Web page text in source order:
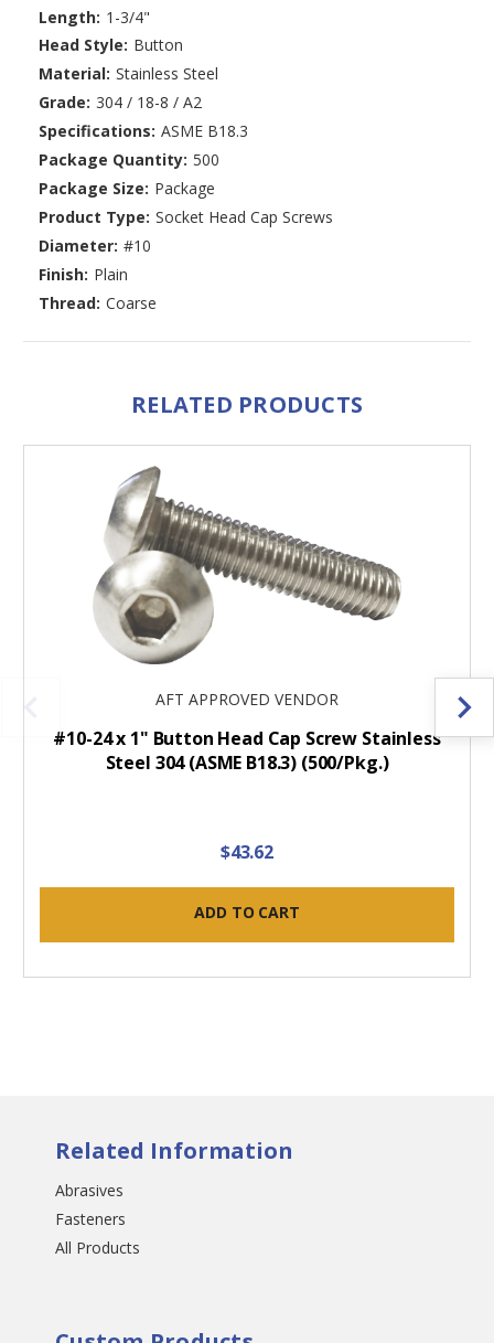
Length: 1-3/4"
Head Style: Button
Material: Stainless Steel
Grade: 304 / 18-8 / A2
Specifications: ASME B18.3
Package Quantity: 500
Package Size: Package
Product Type: Socket Head Cap Screws
Diameter: #10
Finish: Plain
Thread: Coarse
RELATED PRODUCTS
AFT APPROVED VENDOR
#10-24 x 1" Button Head Cap Screw Stainless
Steel 304 (ASME B18.3) (500/Pkg.)
$43.62
ADD TO CART
Related Information
Abrasives
Fasteners
All Products